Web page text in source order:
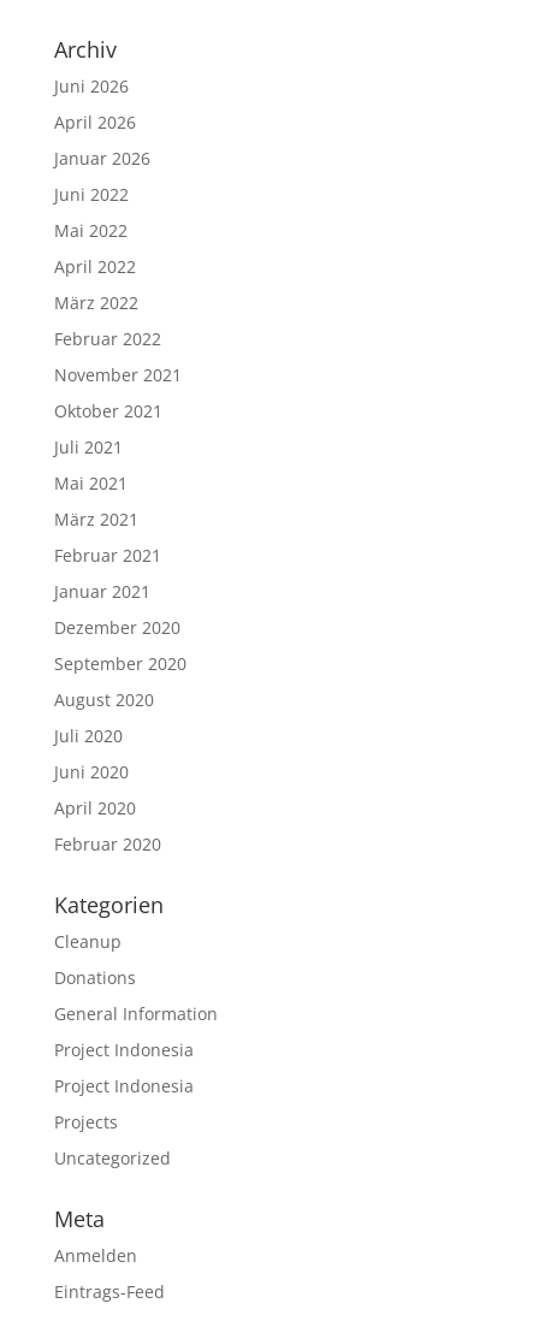
Archiv
Juni 2026
April 2026
Januar 2026
Juni 2022
Mai 2022
April 2022
März 2022
Februar 2022
November 2021
Oktober 2021
Juli 2021
Mai 2021
März 2021
Februar 2021
Januar 2021
Dezember 2020
September 2020
August 2020
Juli 2020
Juni 2020
April 2020
Februar 2020
Kategorien
Cleanup
Donations
General Information
Project Indonesia
Project Indonesia
Projects
Uncategorized
Meta
Anmelden
Eintrags-Feed